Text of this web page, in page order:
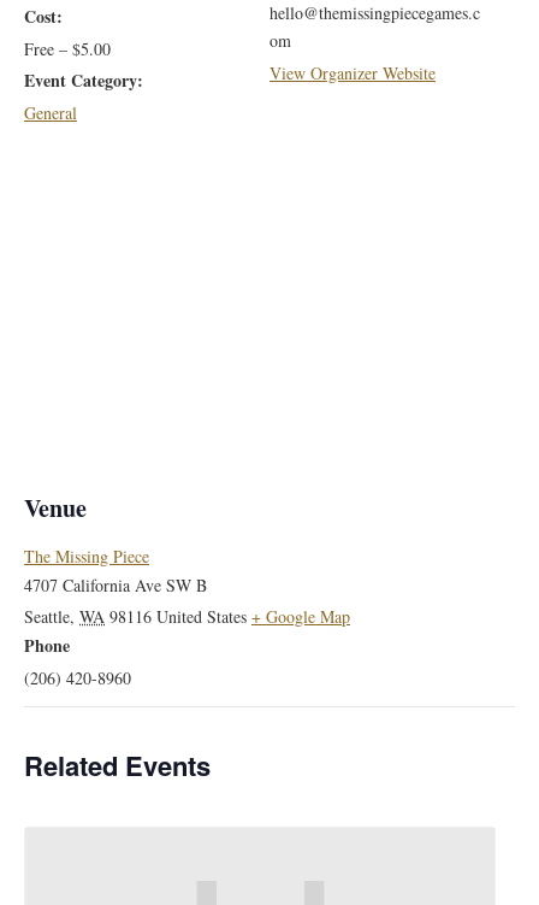
Cost:
Free – $5.00
Event Category:
General
hello@themissingpiecegames.c
om
View Organizer Website
Venue
The Missing Piece
4707 California Ave SW B
Seattle, WA 98116 United States + Google Map
Phone
(206) 420-8960
Related Events